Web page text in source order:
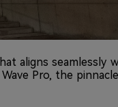
aligns seamlessly
Pro, the